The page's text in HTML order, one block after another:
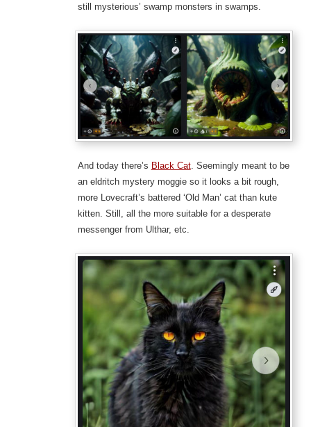
still mysterious’ swamp monsters in swamps.
And today there’s Black Cat. Seemingly meant to be
an eldritch mystery moggie so it looks a bit rough,
more Lovecraft’s battered ‘Old Man’ cat than kute
kitten. Still, all the more suitable for a desperate
messenger from Ulthar, etc.